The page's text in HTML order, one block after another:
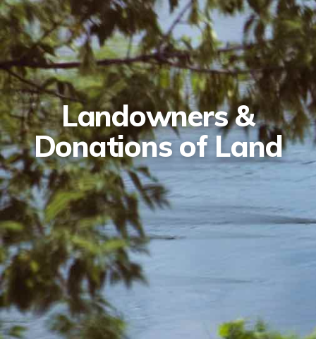
Landowners &
Donations of Land